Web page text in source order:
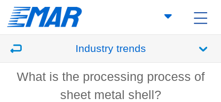
Industry trends
What is the processing process of
sheet metal shell?